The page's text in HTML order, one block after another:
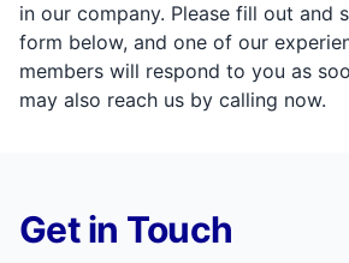
in our company. Please fill out and
form below, and one of our
members will respond to you as
may also reach us by calling now.
Get in Touch